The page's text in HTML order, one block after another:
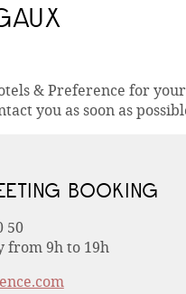
& Preference for
you as soon as
BOOKING
50
from 9h to 19h